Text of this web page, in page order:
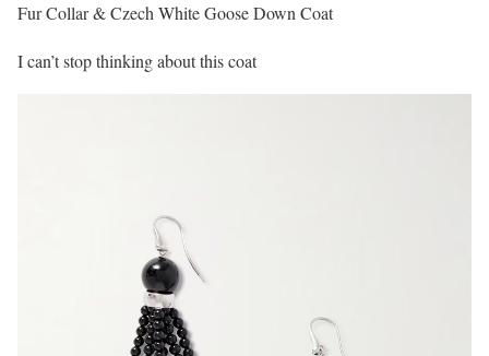
Fur Collar & Czech White Goose Down Coat
I can’t stop thinking about this coat